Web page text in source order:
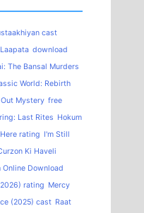
cast
download
The Bansal Murders
World: Rebirth
Mystery free
Last Rites Hokum
rating I'm Still
Ki Haveli
Online Download
rating Mercy
(2025) cast Raat